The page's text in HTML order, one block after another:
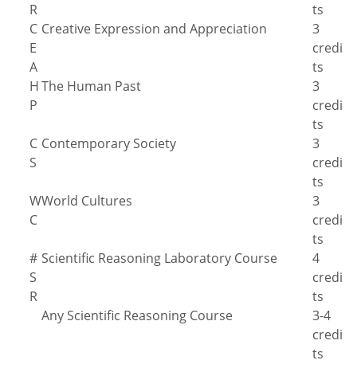
R
ts
C
E
A
Creative Expression and Appreciation
3
credi
ts
H
P
The Human Past
3
credi
ts
C
S
Contemporary Society
3
credi
ts
W
C
World Cultures
3
credi
ts
#
S
R
Scientific Reasoning Laboratory Course
4
credi
ts
Any Scientific Reasoning Course
3-4
credi
ts